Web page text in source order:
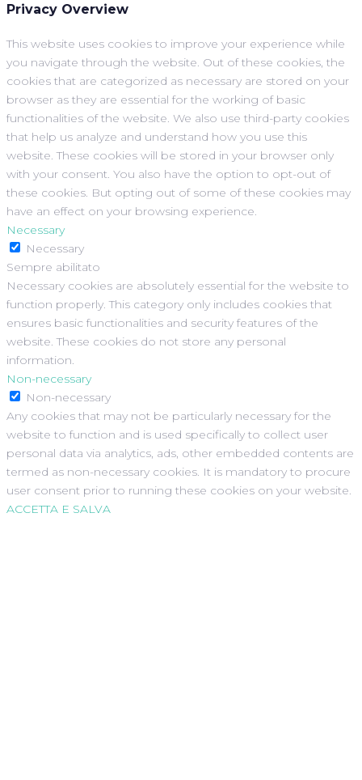
Privacy Overview
This website uses cookies to improve your experience while
you navigate through the website. Out of these cookies, the
cookies that are categorized as necessary are stored on your
browser as they are essential for the working of basic
functionalities of the website. We also use third-party cookies
that help us analyze and understand how you use this
website. These cookies will be stored in your browser only
with your consent. You also have the option to opt-out of
these cookies. But opting out of some of these cookies may
have an effect on your browsing experience.
Necessary
Necessary
Sempre abilitato
Necessary cookies are absolutely essential for the website to
function properly. This category only includes cookies that
ensures basic functionalities and security features of the
website. These cookies do not store any personal
information.
Non-necessary
Non-necessary
Any cookies that may not be particularly necessary for the
website to function and is used specifically to collect user
personal data via analytics, ads, other embedded contents are
termed as non-necessary cookies. It is mandatory to procure
user consent prior to running these cookies on your website.
ACCETTA E SALVA